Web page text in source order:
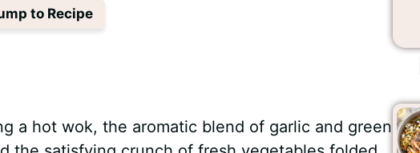
to Recipe
a hot wok, the aromatic blend of garlic and green